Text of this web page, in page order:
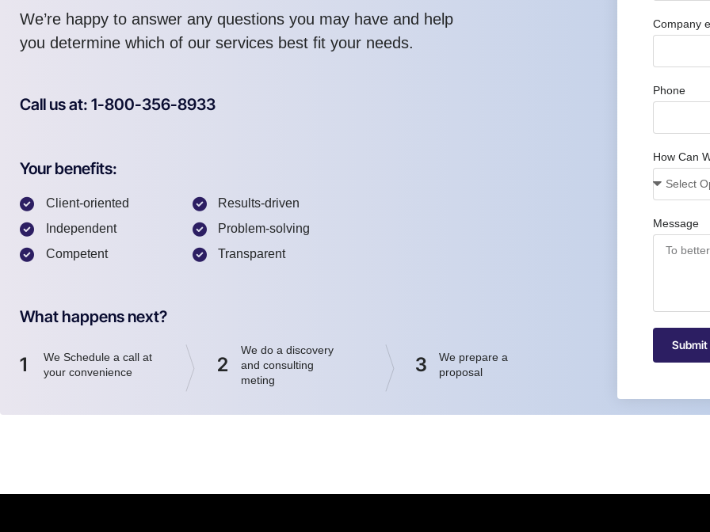
We’re happy to answer any questions you may have and help
you determine which of our services best fit your needs.
Call us at: 1-800-356-8933
Your benefits:
Client-oriented
Independent
Competent
Results-driven
Problem-solving
Transparent
What happens next?
1
We Schedule a call at
your convenience
2
We do a discovery
and consulting
meting
3
We prepare a
proposal
Company
Phone
How Can
Message
Submit